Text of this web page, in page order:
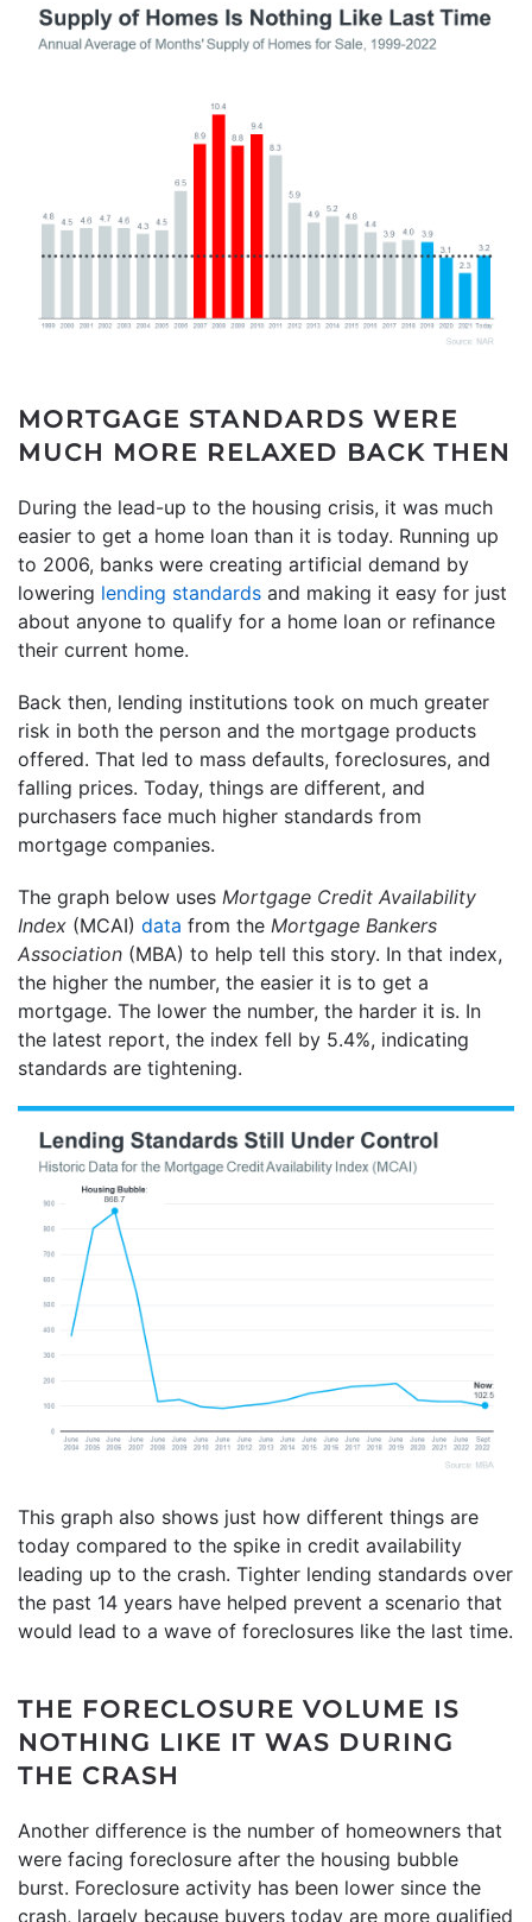
MORTGAGE STANDARDS WERE
MUCH MORE RELAXED BACK THEN
During the lead-up to the housing crisis, it was much
easier to get a home loan than it is today. Running up
to 2006, banks were creating artificial demand by
lowering lending standards and making it easy for just
about anyone to qualify for a home loan or refinance
their current home.
Back then, lending institutions took on much greater
risk in both the person and the mortgage products
offered. That led to mass defaults, foreclosures, and
falling prices. Today, things are different, and
purchasers face much higher standards from
mortgage companies.
The graph below uses Mortgage Credit Availability
Index (MCAI) data from the Mortgage Bankers
Association (MBA) to help tell this story. In that index,
the higher the number, the easier it is to get a
mortgage. The lower the number, the harder it is. In
the latest report, the index fell by 5.4%, indicating
standards are tightening.
This graph also shows just how different things are
today compared to the spike in credit availability
leading up to the crash. Tighter lending standards over
the past 14 years have helped prevent a scenario that
would lead to a wave of foreclosures like the last time.
THE FORECLOSURE VOLUME IS
NOTHING LIKE IT WAS DURING
THE CRASH
Another difference is the number of homeowners that
were facing foreclosure after the housing bubble
burst. Foreclosure activity has been lower since the
crash, largely because buyers today are more qualified